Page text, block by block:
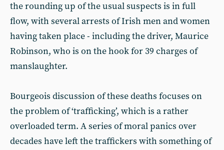
the rounding up of the usual suspects is in full
flow, with several arrests of Irish men and women
having taken place - including the driver, Maurice
Robinson, who is on the hook for 39 charges of
manslaughter.
Bourgeois discussion of these deaths focuses on
the problem of ‘trafficking’, which is a rather
overloaded term. A series of moral panics over
decades have left the traffickers with something of